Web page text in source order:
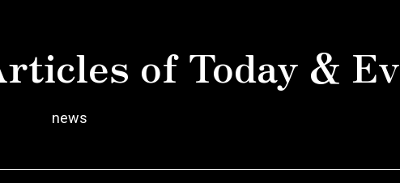
of Today &
news